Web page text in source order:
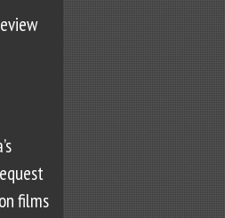
films